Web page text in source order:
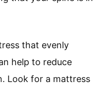
that evenly
help to reduce
Look for a mattress